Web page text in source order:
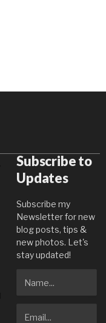
Subscribe to
Updates
Subscribe my
Newsletter for new
blog posts, tips &
new photos. Let's
stay updated!